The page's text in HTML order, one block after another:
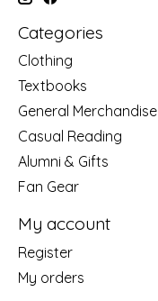
Categories
Clothing
Textbooks
General Merchandise
Casual Reading
Alumni & Gifts
Fan Gear
My account
Register
My orders